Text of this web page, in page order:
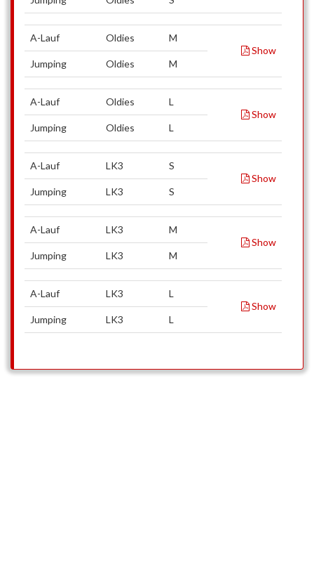
A-Lauf Oldies
M
Show
Jumping
Oldies M
A-Lauf Oldies
L
Show
Jumping
Oldies L
A-Lauf LK3
S
Show
Jumping
LK3 S
A-Lauf LK3
M
Show
Jumping
LK3 M
A-Lauf LK3
L
Show
Jumping
LK3 L